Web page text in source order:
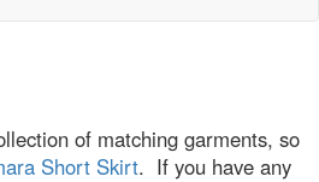
of matching garments, so
Short Skirt. If you have any